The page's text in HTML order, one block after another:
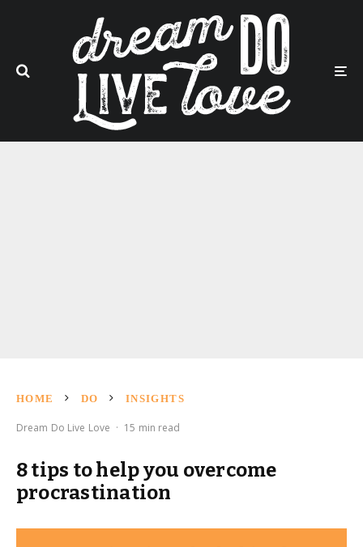
HOME DO INSIGHTS
Dream Do Live Love · 15 min read
8 tips to help you overcome
procrastination